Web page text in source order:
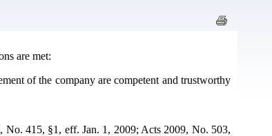
are met:
of the company are competent and trustworthy
415, §1, eff. Jan. 1, 2009; Acts 2009, No. 503,